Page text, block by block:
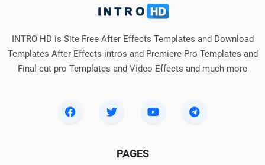
INTRO HD is Site Free After Effects Templates and Download
Templates After Effects intros and Premiere Pro Templates and
Final cut pro Templates and Video Effects and much more
PAGES